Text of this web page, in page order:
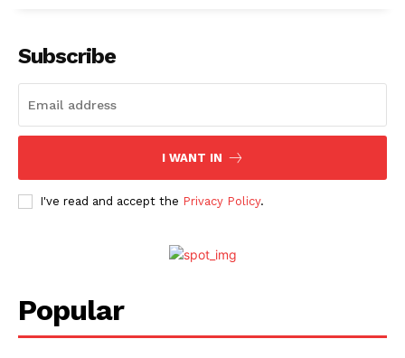
Subscribe
I WANT IN
I've read and accept the Privacy Policy.
Popular